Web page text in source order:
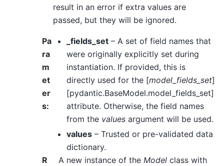
result in an error if extra values are
passed, but they will be ignored.
Pa
ra
m
et
er
s:
_fields_set– A set of field names that
were originally explicitly set during
instantiation. If provided, this is
directly used for the [model_fields_set]
[pydantic.BaseModel.model_fields_set]
attribute. Otherwise, the field names
from the valuesargument will be used.
values– Trusted or pre-validated data
dictionary.
R
A new instance of the Modelclass with